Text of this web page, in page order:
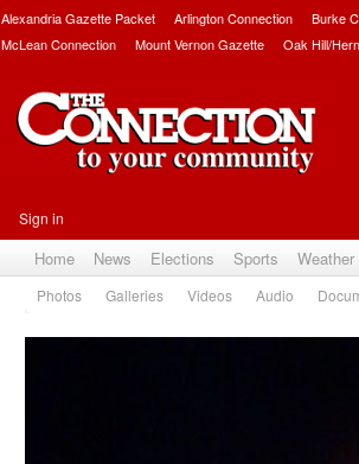
Alexandria Gazette Packet Arlington Connection Burke
McLean Connection
Mount Vernon Gazette Oak Hill/
Sign in
Home News Elections Sports Weather
Photos Galleries Videos Audio